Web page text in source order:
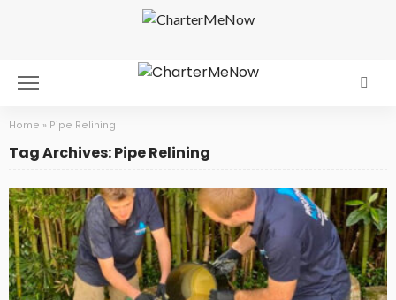
Home » Pipe Relining
Tag Archives: Pipe Relining